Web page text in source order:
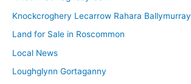
Knockcroghery Lecarrow Rahara Ballymurray
Land for Sale in Roscommon
Local News
Loughglynn Gortaganny